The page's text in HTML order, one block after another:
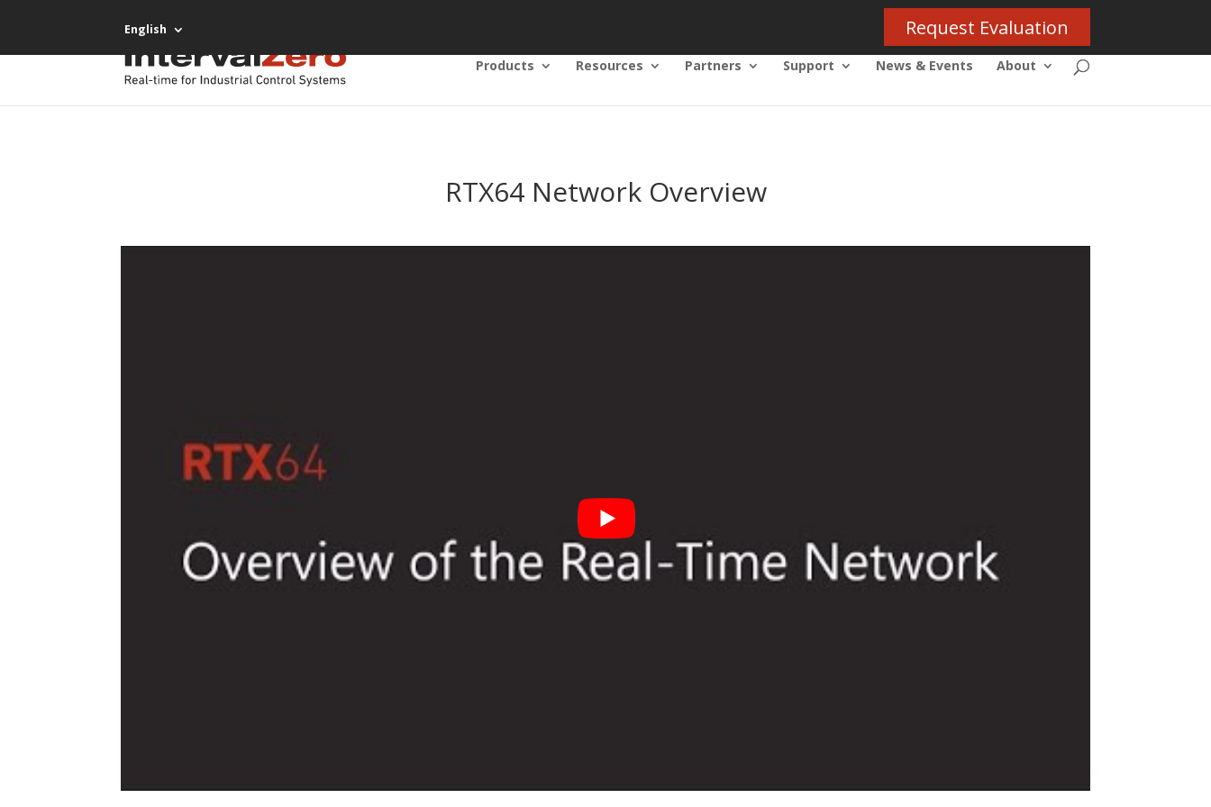
English Request Evaluation
Products Resources Partners Support News & Events About
RTX64 Network Overview